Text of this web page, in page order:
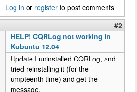
Log in or register to post comments
#2
HELP! CQRLog not working in
Kubuntu 12.04
Update.I uninstalled CQRLog, and
tried reinstalling it (for the
umpteenth time) and get the
message,